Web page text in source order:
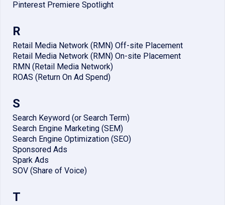
Pinterest Premiere Spotlight
R
Retail Media Network (RMN) Off-site Placement
Retail Media Network (RMN) On-site Placement
RMN (Retail Media Network)
ROAS (Return On Ad Spend)
S
Search Keyword (or Search Term)
Search Engine Marketing (SEM)
Search Engine Optimization (SEO)
Sponsored Ads
Spark Ads
SOV (Share of Voice)
T